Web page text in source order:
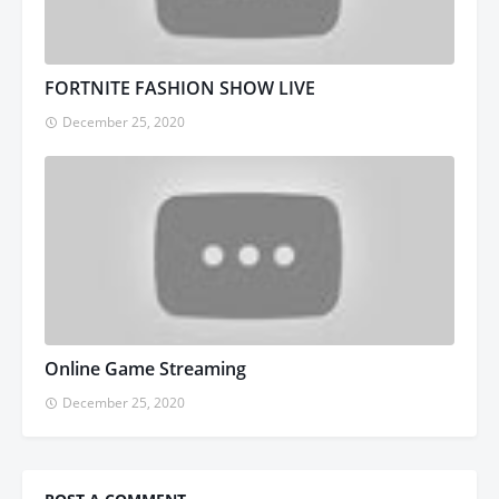
FORTNITE FASHION SHOW LIVE
December 25, 2020
Online Game Streaming
December 25, 2020